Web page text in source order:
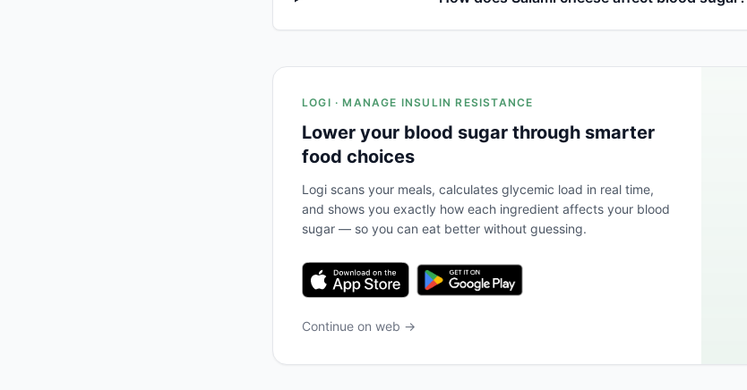
LOGI · MANAGE INSULIN RESISTANCE
Lower your blood sugar through smarter
food choices
Logi scans your meals, calculates glycemic load in real time,
and shows you exactly how each ingredient affects your blood
sugar — so you can eat better without guessing.
Continue on web →